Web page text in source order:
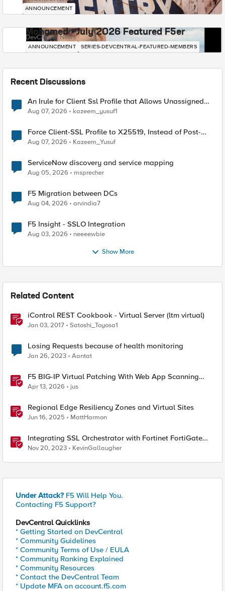
ANNOUNCEMENT
Mohamed - July 2026 Featured F5er
DevCentral News
ANNOUNCEMENT SERIES-DEVCENTRAL-FEATURED-MEMBERS
Recent Discussions
An Irule for Client Ssl Profile that Allows Unassigned
TLS Extension Values (17516)
Aug 07, 2026 kazeem_yusuf1
Force Client-SSL Profile to X25519, Instead of Post-
Quantum Cryptography
Aug 07, 2026 Kazeem_Yusuf
ServiceNow discovery and service mapping
Aug 05, 2026 msprecher
F5 Migration between DCs
Aug 04, 2026 arvindia7
F5 Insight - SSLO Integration
Aug 03, 2026 neeeewbie
Show More
Related Content
iControl REST Cookbook - Virtual Server (ltm virtual)
Jan 03, 2017 Satoshi_Toyosa1
Losing Requests because of health monitoring
Jan 26, 2023 Aantat
F5 BIG-IP Virtual Patching With Web App Scanning
Results
Apr 13, 2026 jus
Regional Edge Resiliency Zones and Virtual Sites
Jun 16, 2025 MattHarmon
Integrating SSL Orchestrator with Fortinet FortiGate
Virtual Edition as a Virtual Wire
Nov 20, 2023 KevinGallaugher
Under Attack? F5 Will Help You.
Contacting F5 Support?
DevCentral Quicklinks
* Getting Started on DevCentral
* Community Guidelines
* Community Terms of Use / EULA
* Community Ranking Explained
* Community Resources
* Contact the DevCentral Team
* Update MFA on account.f5.com